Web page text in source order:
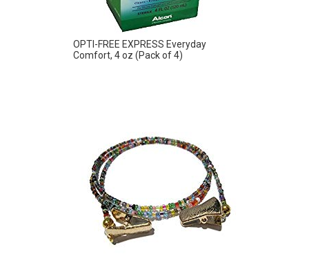
OPTI-FREE EXPRESS Everyday
Comfort, 4 oz (Pack of 4)